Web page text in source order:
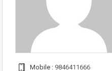
Mobile : 9846411666